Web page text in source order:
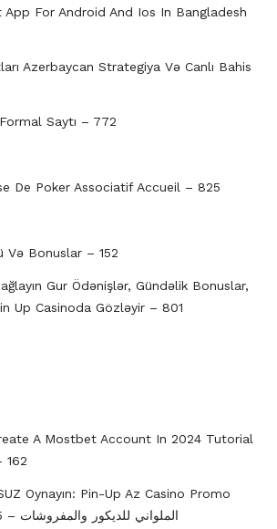
For Android And Ios In Bangladesh
Azerbaycan Strategiya Və Canlı Bahis
Saytı – 772
De Poker Associatif Accueil – 825
Və Bonuslar – 152
Gur Ödənişlər, Gündəlik Bonuslar,
Up Casinoda Gözləyir – 801
A Mostbet Account In 2024 Tutorial
162
Oynayın: Pin-Up Az Casino Promo
Kodlarının Gücü الملواني للديكور والمفروشات – 815